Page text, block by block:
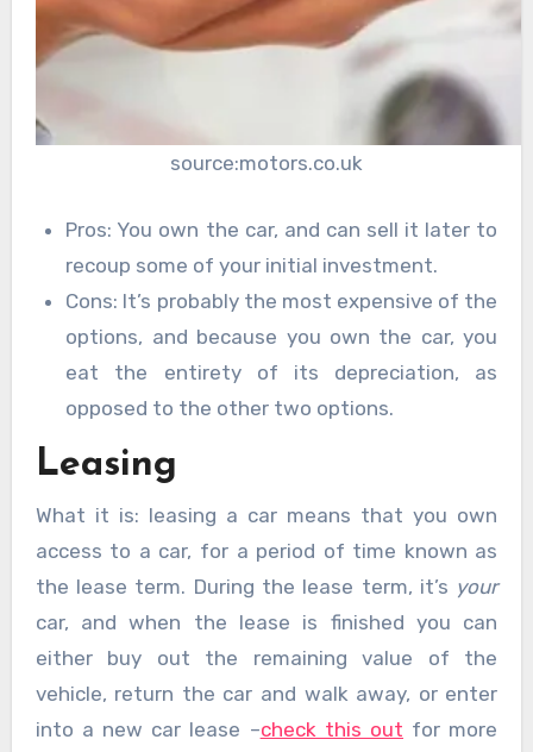
source:motors.co.uk
Pros: You own the car, and can sell it later to
recoup some of your initial investment.
Cons: It’s probably the most expensive of the
options, and because you own the car, you
eat the entirety of its depreciation, as
opposed to the other two options.
Leasing
What it is: leasing a car means that you own
access to a car, for a period of time known as
the lease term. During the lease term, it’s your
car, and when the lease is finished you can
either buy out the remaining value of the
vehicle, return the car and walk away, or enter
into a new car lease –check this out for more